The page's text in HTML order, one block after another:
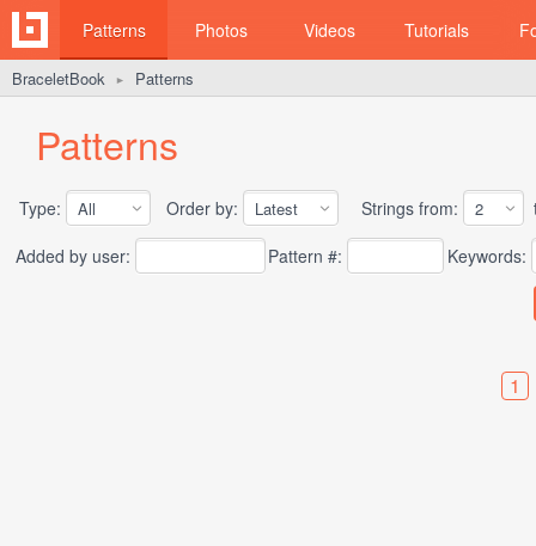
Patterns Photos Videos Tutorials
BraceletBook ► Patterns
Patterns
Type: Order by: Strings from:
Added by user:
Pattern #: Keywords:
1